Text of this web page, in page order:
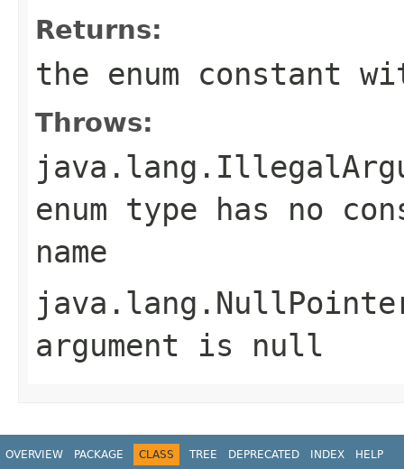
Returns:
the enum constant
Throws:
enum type has no
name
argument is null
OVERVIEW PACKAGE CLASS TREE DEPRECATED INDEX HELP